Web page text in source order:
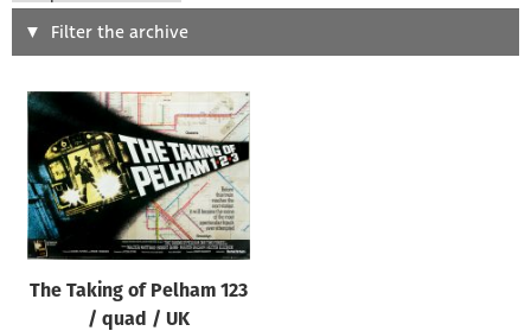
Search
Type of poster
All
Origin of poster
All
Genre of film
Filter the archive
The Taking of Pelham 123
/ quad / UK